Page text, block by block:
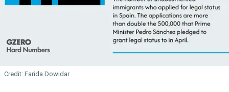
Farida Dowidar